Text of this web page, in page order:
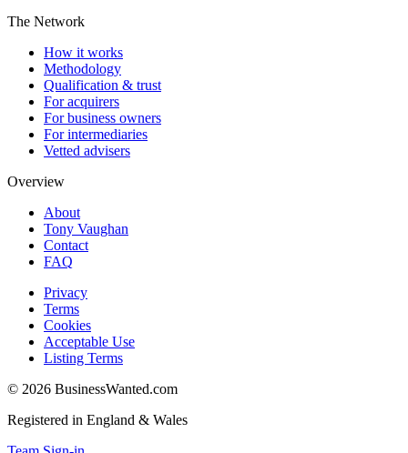
The Network
How it works
Methodology
Qualification & trust
For acquirers
For business owners
For intermediaries
Vetted advisers
Overview
About
Tony Vaughan
Contact
FAQ
Privacy
Terms
Cookies
Acceptable Use
Listing Terms
© 2026 BusinessWanted.com
Registered in England & Wales